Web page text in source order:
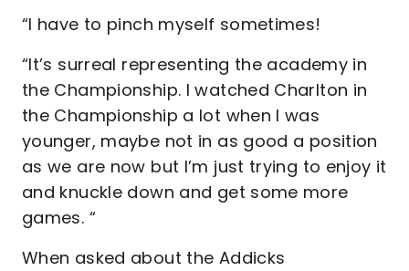
“I have to pinch myself sometimes!
“It’s surreal representing the academy in
the Championship. I watched Charlton in
the Championship a lot when I was
younger, maybe not in as good a position
as we are now but I’m just trying to enjoy it
and knuckle down and get some more
games. “
When asked about the Addicks